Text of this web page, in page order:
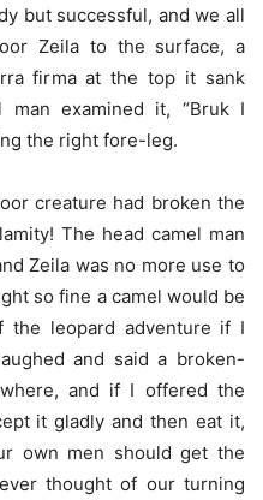
but successful, and we all
Zeila to the surface, a
firma at the top it sank
man examined it, “Bruk I
the right fore-leg.
creature had broken the
The head camel man
Zeila was no more use to
so fine a camel would be
the leopard adventure if I
and said a broken-
and if I offered the
it gladly and then eat it,
own men should get the
thought of our turning